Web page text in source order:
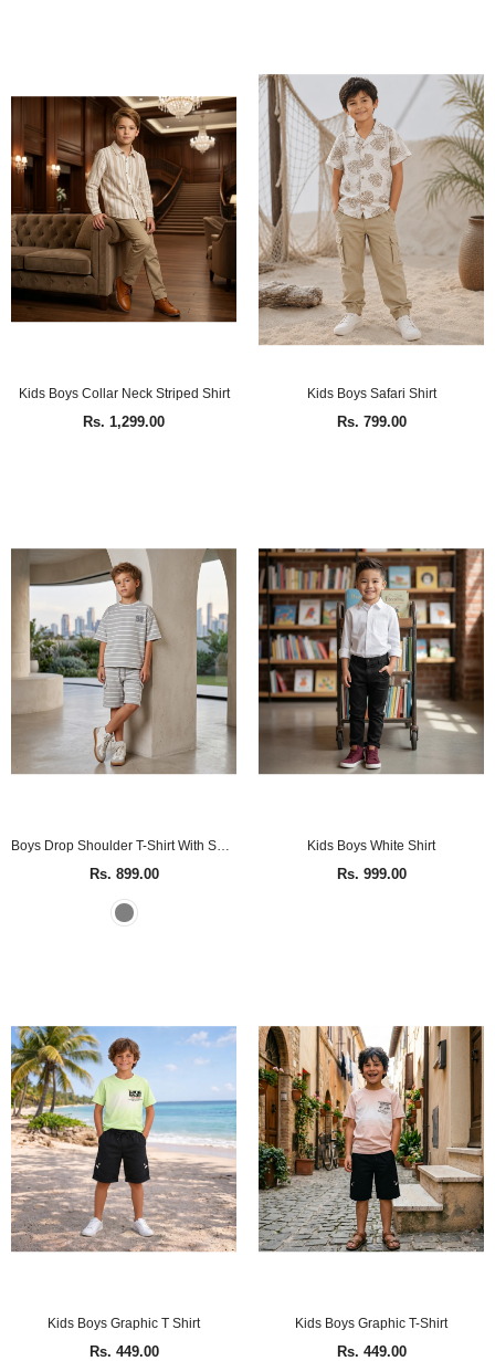
Kids Boys Collar Neck Striped Shirt
Rs. 1,299.00
Kids Boys Safari Shirt
Rs. 799.00
Boys Drop Shoulder T-Shirt With Shorts (2Pcs Co-ord Set)
Rs. 899.00
Kids Boys White Shirt
Rs. 999.00
Kids Boys Graphic T Shirt
Rs. 449.00
Kids Boys Graphic T-Shirt
Rs. 449.00